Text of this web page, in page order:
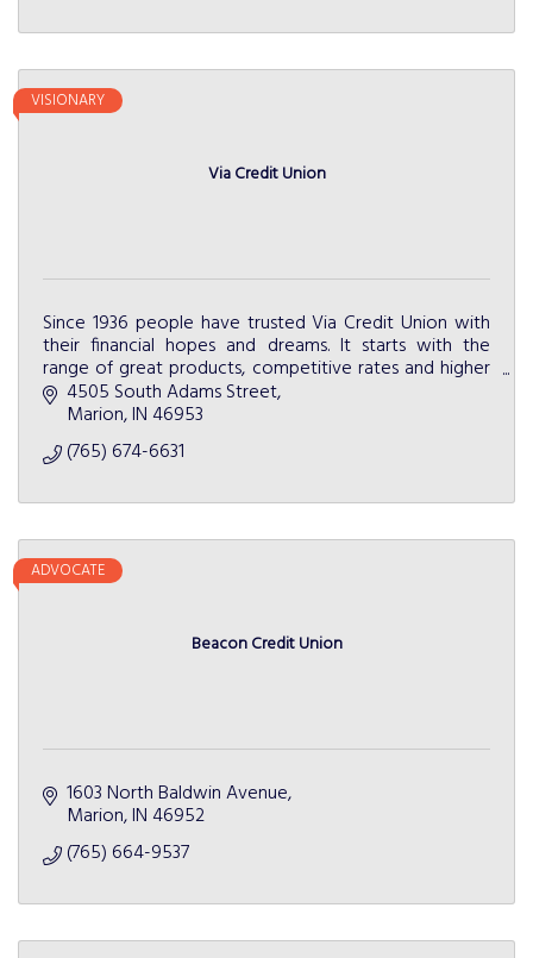
Via Credit Union
VISIONARY
Since 1936 people have trusted Via Credit Union with
their financial hopes and dreams. It starts with the
range of great products, competitive rates and higher
level of service.
4505 South Adams Street
Marion IN 46953
(765) 674-6631
Beacon Credit Union
ADVOCATE
1603 North Baldwin Avenue
Marion IN 46952
(765) 664-9537